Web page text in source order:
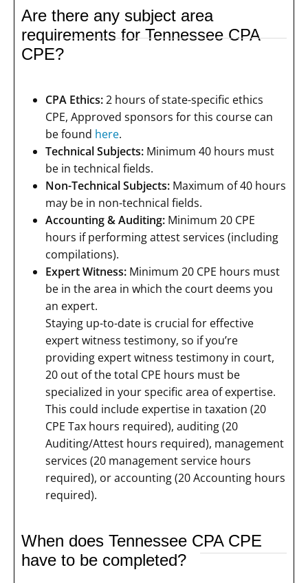
Are there any subject area
requirements for Tennessee CPA
CPE?
CPA Ethics:2 hours of state-specific ethics
CPE, Approved sponsors for this course can
be found here.
Technical Subjects: Minimum 40 hours must
be in technical fields.
Non-Technical Subjects: Maximum of 40 hours
may be in non-technical fields.
Accounting & Auditing: Minimum 20 CPE
hours if performing attest services (including
compilations).
Expert Witness: Minimum 20 CPE hours must
be in the area in which the court deems you
an expert.
Staying up-to-date is crucial for effective
expert witness testimony, so if you’re
providing expert witness testimony in court,
20 out of the total CPE hours must be
specialized in your specific area of expertise.
This could include expertise in taxation (20
CPE Tax hours required), auditing (20
Auditing/Attest hours required), management
services (20 management service hours
required), or accounting (20 Accounting hours
required).
When does Tennessee CPA CPE
have to be completed?